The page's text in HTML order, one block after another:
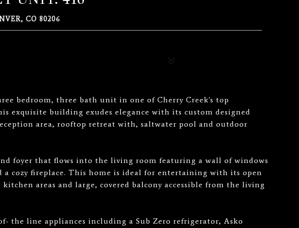
CO 80206
bedroom, three bath unit in one of Cherry Creek's top
exquisite building exudes elegance with its custom designed
area, rooftop retreat with, saltwater pool and outdoor
foyer that flows into the living room featuring a wall of windows
cozy fireplace. This home is ideal for entertaining with its open
areas and large, covered balcony accessible from the living
the line appliances including a Sub Zero refrigerator, Asko